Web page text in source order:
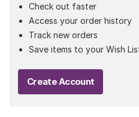
Check out faster
Access your order history
Track new orders
Save items to your Wish
Create Account